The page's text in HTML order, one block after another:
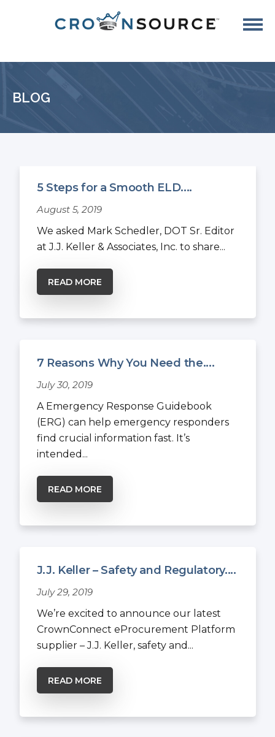
BLOG
5 Steps for a Smooth ELD....
August 5, 2019
We asked Mark Schedler, DOT Sr. Editor
at J.J. Keller & Associates, Inc. to share...
READ MORE
7 Reasons Why You Need the....
July 30, 2019
A Emergency Response Guidebook
(ERG) can help emergency responders
find crucial information fast. It’s
intended...
READ MORE
J.J. Keller – Safety and Regulatory....
July 29, 2019
We’re excited to announce our latest
CrownConnect eProcurement Platform
supplier – J.J. Keller, safety and...
READ MORE